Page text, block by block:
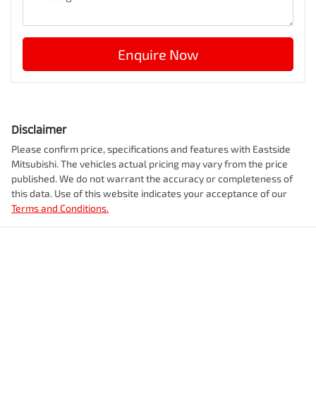
Enquire Now
Disclaimer
Please confirm price, specifications and features with Eastside
Mitsubishi. The vehicles actual pricing may vary from the price
published. We do not warrant the accuracy or completeness of
this data. Use of this website indicates your acceptance of our
Terms and Conditions.